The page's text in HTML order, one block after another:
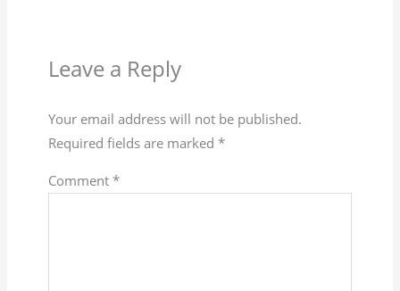
Leave a Reply
Your email address will not be published.
Required fields are marked *
Comment *